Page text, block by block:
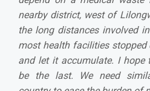
nearby district, west of
the long distances involved
most health facilities
and let it accumulate. I
be the last. We need